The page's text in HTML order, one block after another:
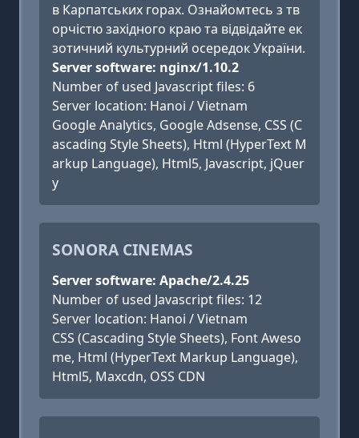
в Карпатських горах. Ознайомтесь з тв
орчістю західного краю та відвідайте ек
зотичний культурний осередок України.
Server software: nginx/1.10.2
Number of used Javascript files: 6
Server location: Hanoi / Vietnam
Google Analytics, Google Adsense, CSS (C
ascading Style Sheets), Html (HyperText M
arkup Language), Html5, Javascript, jQuer
y
SONORA CINEMAS
Server software: Apache/2.4.25
Number of used Javascript files: 12
Server location: Hanoi / Vietnam
CSS (Cascading Style Sheets), Font Aweso
me, Html (HyperText Markup Language),
Html5, Maxcdn, OSS CDN